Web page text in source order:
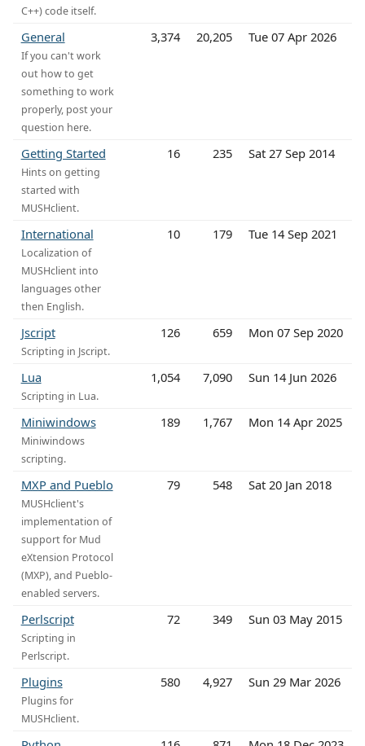
C++) code itself.
General
If you can't work
out how to get
something to work
properly, post your
question here.
3,374 20,205 Tue 07 Apr 2026
Getting Started
Hints on getting
started with
MUSHclient.
16 235 Sat 27 Sep 2014
International
Localization of
MUSHclient into
languages other
then English.
10 179 Tue 14 Sep 2021
Jscript
Scripting in Jscript.
126 659 Mon 07 Sep 2020
Lua
Scripting in Lua.
1,054 7,090 Sun 14 Jun 2026
Miniwindows
Miniwindows
scripting.
189 1,767 Mon 14 Apr 2025
MXP and Pueblo
MUSHclient's
implementation of
support for Mud
eXtension Protocol
(MXP), and Pueblo-
enabled servers.
79 548 Sat 20 Jan 2018
Perlscript
Scripting in
Perlscript.
72 349 Sun 03 May 2015
Plugins
Plugins for
MUSHclient.
580 4,927 Sun 29 Mar 2026